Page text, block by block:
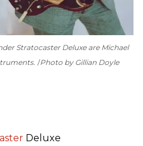
Stratocaster Deluxe are Michael
Photo by Gillian Doyle
Deluxe